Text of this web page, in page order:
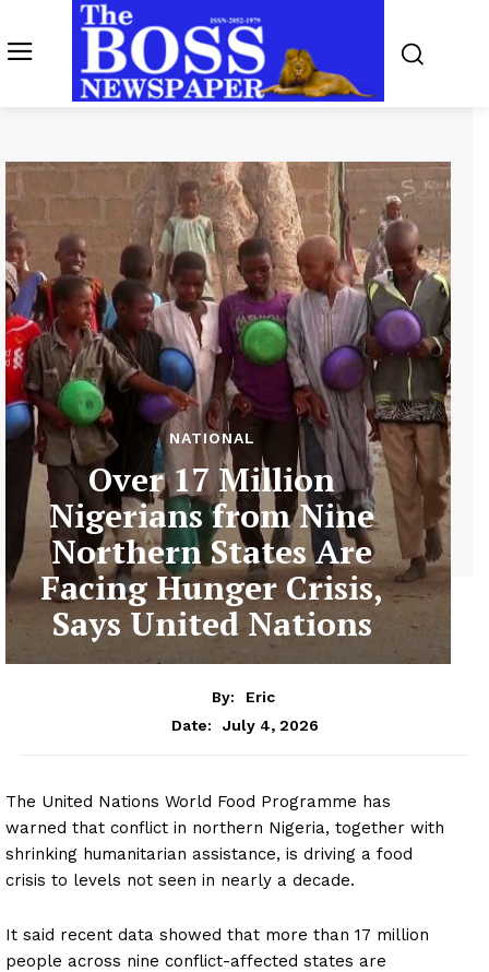
NATIONAL
Over 17 Million
Nigerians from Nine
Northern States Are
Facing Hunger Crisis,
Says United Nations
By:
Eric
Date:
July 4, 2026
The United Nations World Food Programme has
warned that conflict in northern Nigeria, together with
shrinking humanitarian assistance, is driving a food
crisis to levels not seen in nearly a decade.
It said recent data showed that more than 17 million
people across nine conflict-affected states are